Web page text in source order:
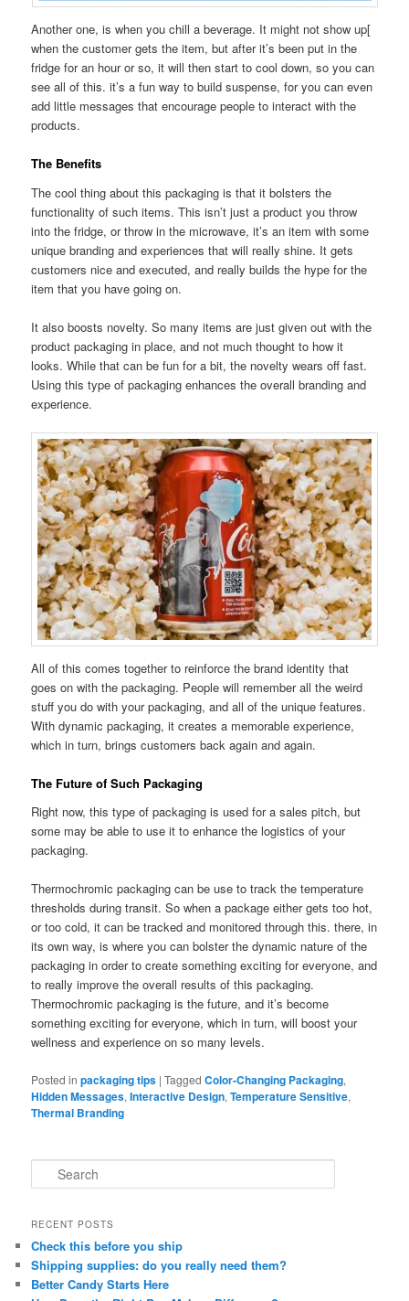
Another one, is when you chill a beverage. It might not show up[
when the customer gets the item, but after it’s been put in the
fridge for an hour or so, it will then start to cool down, so you can
see all of this. it’s a fun way to build suspense, for you can even
add little messages that encourage people to interact with the
products.
The Benefits
The cool thing about this packaging is that it bolsters the
functionality of such items. This isn’t just a product you throw
into the fridge, or throw in the microwave, it’s an item with some
unique branding and experiences that will really shine. It gets
customers nice and executed, and really builds the hype for the
item that you have going on.
It also boosts novelty. So many items are just given out with the
product packaging in place, and not much thought to how it
looks. While that can be fun for a bit, the novelty wears off fast.
Using this type of packaging enhances the overall branding and
experience.
All of this comes together to reinforce the brand identity that
goes on with the packaging. People will remember all the weird
stuff you do with your packaging, and all of the unique features.
With dynamic packaging, it creates a memorable experience,
which in turn, brings customers back again and again.
The Future of Such Packaging
Right now, this type of packaging is used for a sales pitch, but
some may be able to use it to enhance the logistics of your
packaging.
Thermochromic packaging can be use to track the temperature
thresholds during transit. So when a package either gets too hot,
or too cold, it can be tracked and monitored through this. there, in
its own way, is where you can bolster the dynamic nature of the
packaging in order to create something exciting for everyone, and
to really improve the overall results of this packaging.
Thermochromic packaging is the future, and it’s become
something exciting for everyone, which in turn, will boost your
wellness and experience on so many levels.
Posted in packaging tips |Tagged Color-Changing Packaging,
Hidden Messages,Interactive Design,Temperature Sensitive,
Thermal Branding
e
r
h
RECENT POSTS
Check this before you ship
Shipping supplies: do you really need them?
Better Candy Starts Here